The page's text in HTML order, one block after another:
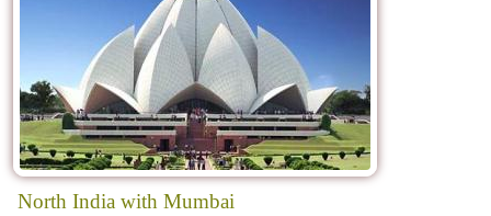
Elephant Festival
Gangaur
Mewar Festival
Urs Ajmer Sharif
Teej
Marwar Festival
North India with Mumbai